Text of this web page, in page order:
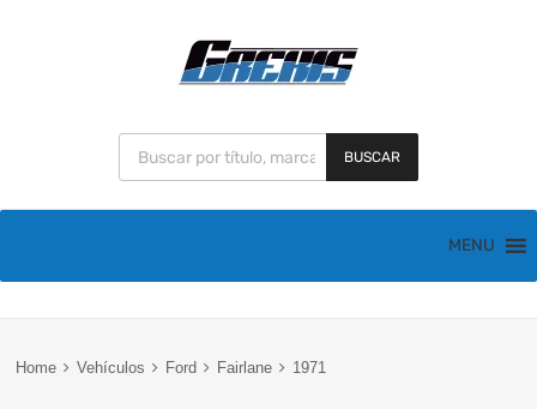
BUSCAR
MENU
Home Vehículos Ford Fairlane 1971